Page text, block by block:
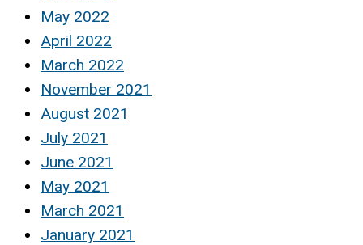
May 2022
April 2022
March 2022
November 2021
August 2021
July 2021
June 2021
May 2021
March 2021
January 2021